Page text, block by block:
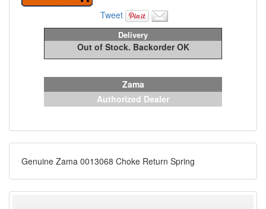
Tweet
Delivery
Out of Stock. Backorder OK
Zama
Authorized Dealer
Genuine Zama 0013068 Choke Return Spring